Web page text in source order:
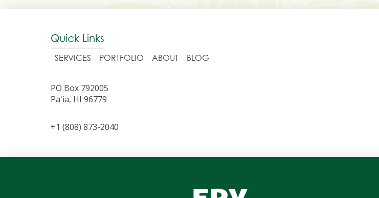
Quick Links
SERVICES PORTFOLIO ABOUT BLOG
PO Box 792005
Pāʻia, HI 96779
+1 (808) 873-2040